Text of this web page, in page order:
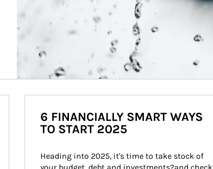
6 FINANCIALLY SMART WAYS
TO START 2025
Heading into 2025, it's time to take stock of